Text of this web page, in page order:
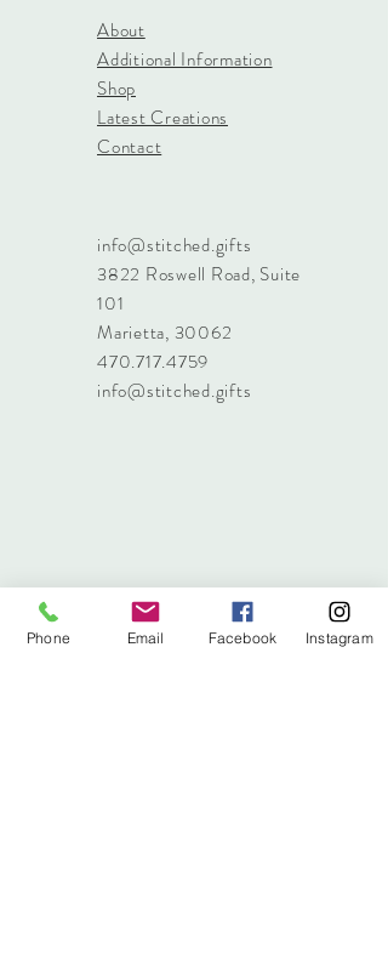
About
Additional Information
Shop
Latest Creations
Contact
info@stitched.gifts
3822 Roswell Road, Suite
101
Marietta, 30062
470.717.4759
info@stitched.gifts
Phone Email Facebook Instagram